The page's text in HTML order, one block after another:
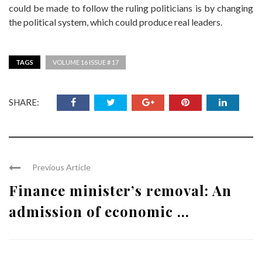
could be made to follow the ruling politicians is by changing
the political system, which could produce real leaders.
TAGS VOLUME 16 ISSUE # 17
SHARE:
Previous Article
Finance minister’s removal: An
admission of economic ...